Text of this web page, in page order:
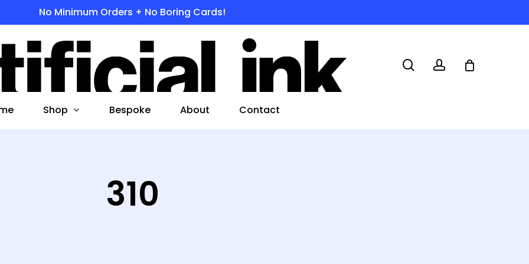
No Minimum Orders + No Boring Cards!
search or ESC to close
Shop Bespoke About Contact
310